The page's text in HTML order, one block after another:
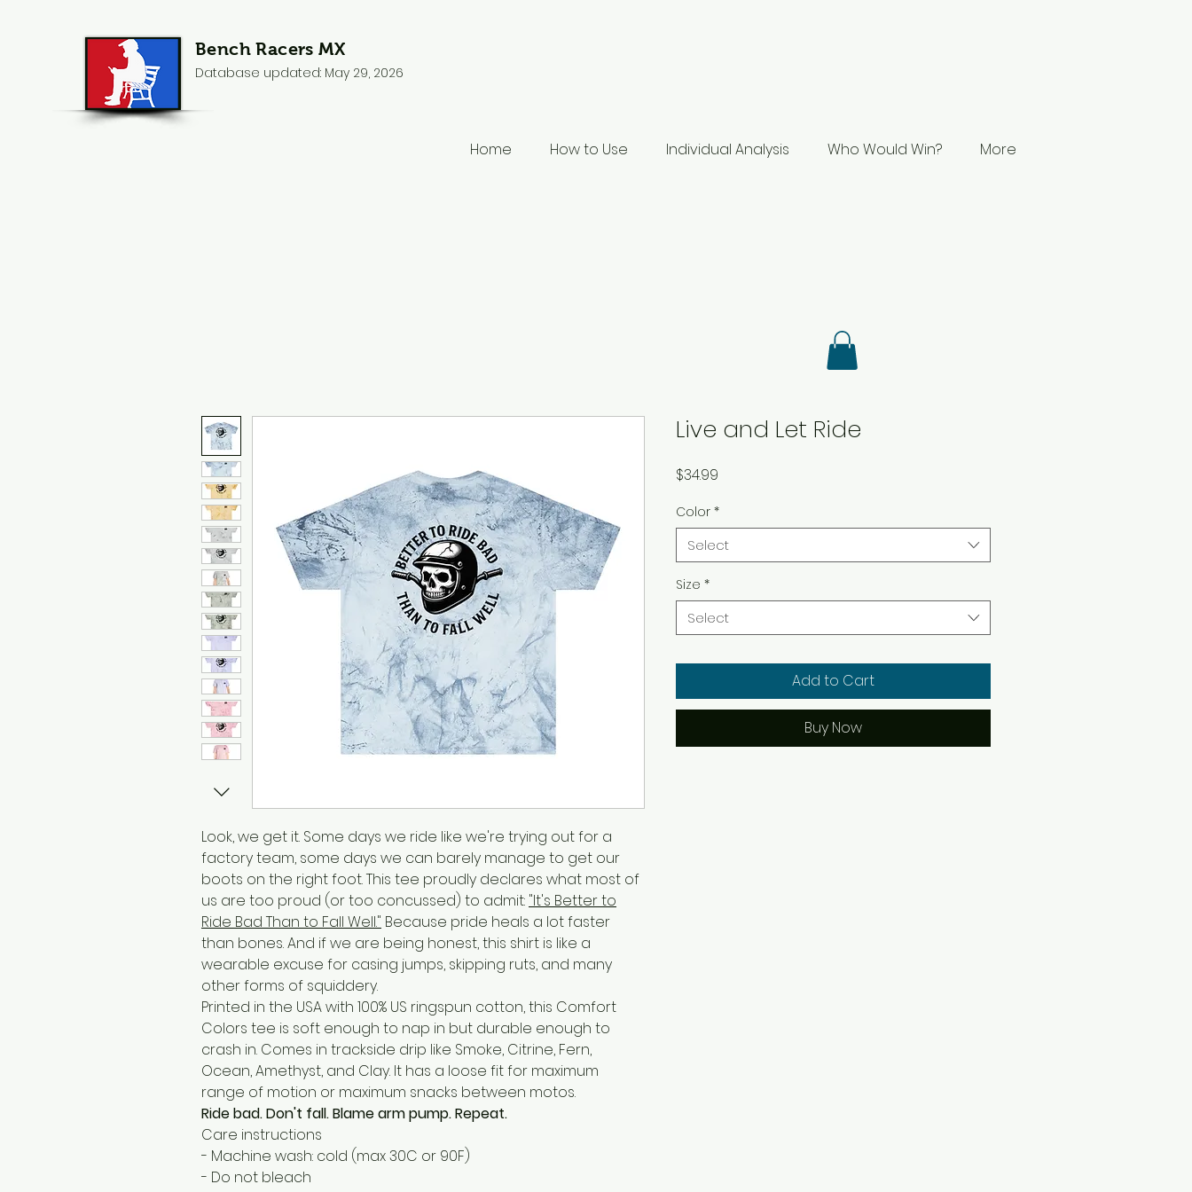
Bench Racers MX
Database updated: May 29, 2026
Home How to Use Individual Analysis Who Would Win? More
Look, we get it. Some days we ride like we're trying out for a
factory team, some days we can barely manage to get our
boots on the right foot. This tee proudly declares what most of
us are too proud (or too concussed) to admit: "It's Better to
Ride Bad Than to Fall Well." Because pride heals a lot faster
than bones. And if we are being honest, this shirt is like a
wearable excuse for casing jumps, skipping ruts, and many
other forms of squiddery.
Printed in the USA with 100% US ringspun cotton, this Comfort
Colors tee is soft enough to nap in but durable enough to
crash in. Comes in trackside drip like Smoke, Citrine, Fern,
Ocean, Amethyst, and Clay. It has a loose fit for maximum
range of motion or maximum snacks between motos.
Ride bad. Don't fall. Blame arm pump. Repeat.
Care instructions
- Machine wash: cold (max 30C or 90F)
- Do not bleach
Live and Let Ride
$34.99
Color *
Select
Size *
Select
Add to Cart
Buy Now